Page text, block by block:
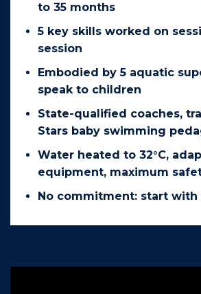
to 35 months
5 key skills worked on
session
Embodied by 5 aquatic
speak to children
State-qualified coaches,
Stars baby swimming
Water heated to 32°C,
equipment, maximum
No commitment: start with